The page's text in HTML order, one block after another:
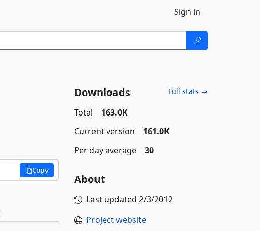
Sign in
Copy
Downloads Full stats →
Total
163.0K
Current version
161.0K
Per day average
30
About
Last updated 2/3/2012
Project website